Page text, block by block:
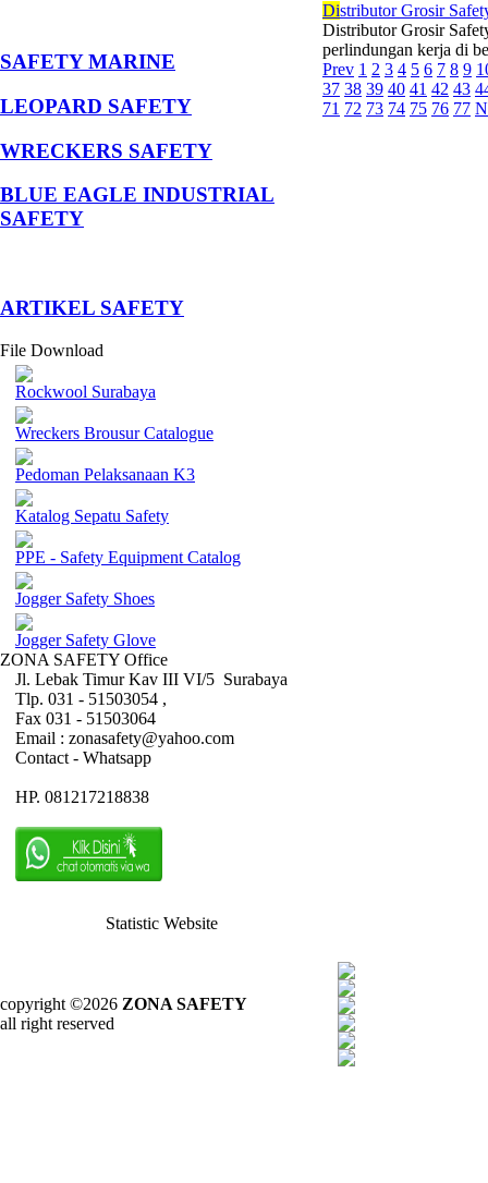
SAFETY MARINE
LEOPARD SAFETY
WRECKERS SAFETY
BLUE EAGLE INDUSTRIAL
SAFETY
­ARTIKEL SAFETY
File Download
Rockwool Surabaya
Wreckers Brousur Catalogue
Pedoman Pelaksanaan K3
Katalog Sepatu Safety
PPE - Safety Equipment Catalog
Jogger Safety Shoes
Jogger Safety Glove
ZONA SAFETY Office
Jl. Lebak Timur Kav III VI/5 Surabaya
Tlp. 031 - 51503054 ,
Fax 031 - 51503064
Email : zonasafety@yahoo.com
Contact - Whatsapp
HP. 081217218838
Statistic Website
Distributor Grosir
Distributor Grosir
perlindungan kerja di
Prev 1 2 3 4 5 6 7 8 9
37 38 39 40 41 42 43
71 72 73 74 75 76 77
copyright ©2026 ZONA SAFETY
all right reserved